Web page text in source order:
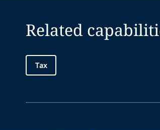
Related
Tax